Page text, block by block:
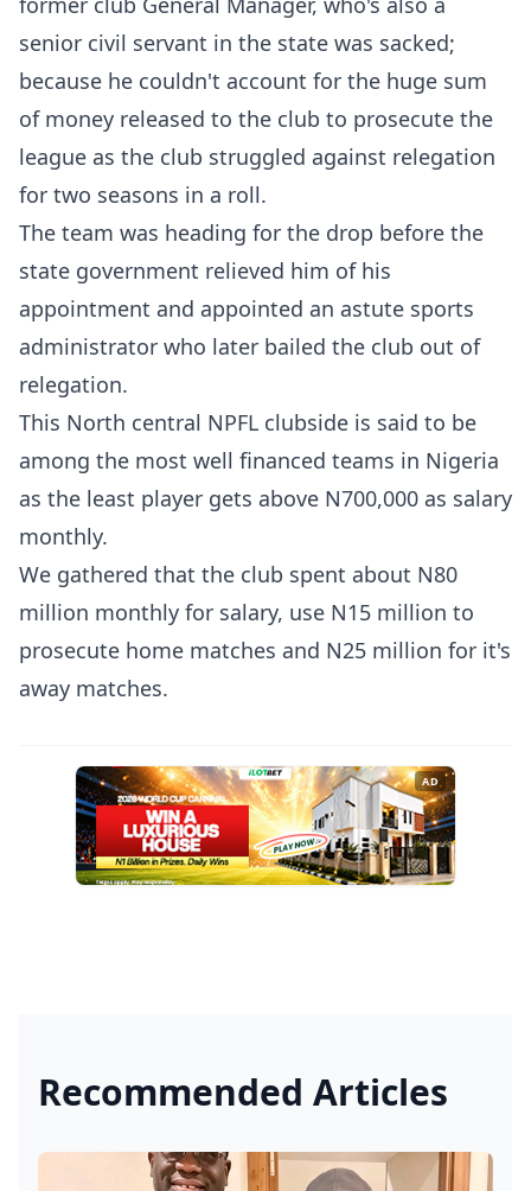
senior civil servant in the state was sacked;
because he couldn't account for the huge sum
of money released to the club to prosecute the
league as the club struggled against relegation
for two seasons in a roll.
The team was heading for the drop before the
state government relieved him of his
appointment and appointed an astute sports
administrator who later bailed the club out of
relegation.
This North central NPFL clubside is said to be
among the most well financed teams in Nigeria
as the least player gets above N700,000 as salary
monthly.
We gathered that the club spent about N80
million monthly for salary, use N15 million to
prosecute home matches and N25 million for it's
away matches.
AD
Recommended Articles